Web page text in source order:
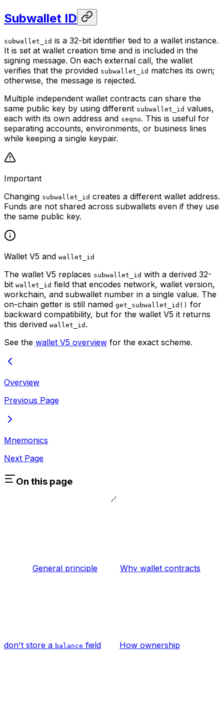
Subwallet ID
subwallet_id is a 32-bit identifier tied to a wallet instance.
It is set at wallet creation time and is included in the
signing message. On each external call, the wallet
verifies that the provided subwallet_id matches its own;
otherwise, the message is rejected.
Multiple independent wallet contracts can share the
same public key by using different subwallet_id values,
each with its own address and seqno. This is useful for
separating accounts, environments, or business lines
while keeping a single keypair.
Important
Changing subwallet_id creates a different wallet address.
Funds are not shared across subwallets even if they use
the same public key.
Wallet V5 and wallet_id
The wallet V5 replaces subwallet_id with a derived 32-
bit wallet_id field that encodes network, wallet version,
workchain, and subwallet number in a single value. The
on-chain getter is still named get_subwallet_id() for
backward compatibility, but for the wallet V5 it returns
this derived wallet_id .
See the wallet V5 overview for the exact scheme.
Overview
Previous Page
Mnemonics
Next Page
On this page
General principle Why wallet contracts
don't store a balance field How ownership